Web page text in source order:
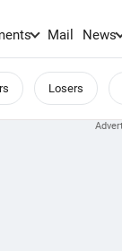
Mail News
Losers